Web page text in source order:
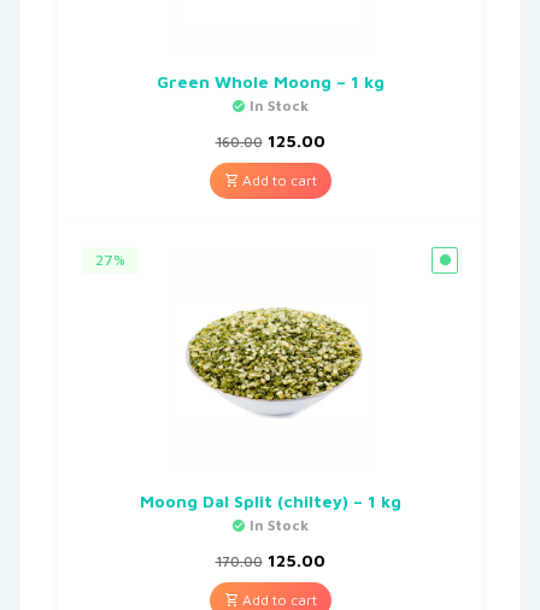
Green Whole Moong – 1 kg
In Stock
160.00 125.00
Add to cart
27%
Moong Dal Split (chiltey) – 1 kg
In Stock
170.00 125.00
Add to cart